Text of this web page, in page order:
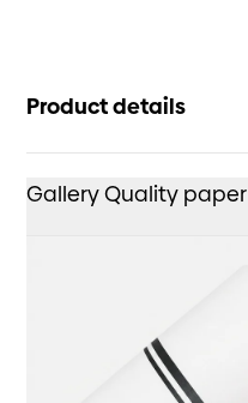
Product details
Gallery Quality paper